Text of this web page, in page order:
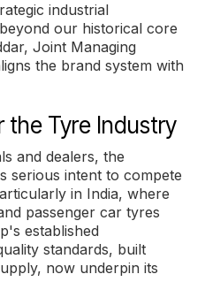
industrial
our historical core
Joint Managing
the brand system with
Tyre Industry
and dealers, the
serious intent to compete
in India, where
passenger car tyres
established
standards, built
now underpin its